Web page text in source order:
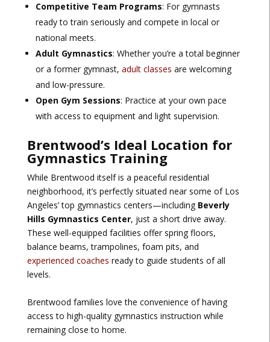
Competitive Team Programs: For gymnasts
ready to train seriously and compete in local or
national meets.
Adult Gymnastics: Whether you’re a total beginner
or a former gymnast, adult classes are welcoming
and low-pressure.
Open Gym Sessions: Practice at your own pace
with access to equipment and light supervision.
Brentwood’s Ideal Location for
Gymnastics Training
While Brentwood itself is a peaceful residential
neighborhood, it’s perfectly situated near some of Los
Angeles’ top gymnastics centers—including Beverly
Hills Gymnastics Center, just a short drive away.
These well-equipped facilities offer spring floors,
balance beams, trampolines, foam pits, and
experienced coaches ready to guide students of all
levels.
Brentwood families love the convenience of having
access to high-quality gymnastics instruction while
remaining close to home.